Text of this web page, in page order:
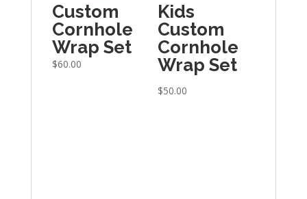
Custom
Cornhole
Wrap Set
$60.00
Kids
Custom
Cornhole
Wrap Set
$50.00